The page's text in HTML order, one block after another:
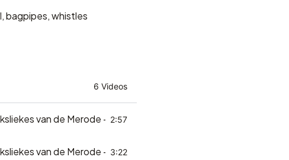
bagpipes, whistles
6 Videos
van de Merode - Dagen der week - Trio Marodeur
2:57
van de Merode - Drij Koningdochterkes - Trio Marodeur
3:22